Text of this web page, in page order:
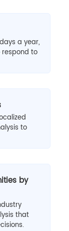
a year,
to
to
by
that